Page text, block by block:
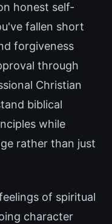
honest self-
fallen short
forgiveness
through
Christian
biblical
while
rather than just
of spiritual
character